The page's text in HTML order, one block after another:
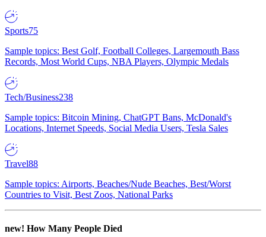
Sports75
Sample topics: Best Golf, Football Colleges, Largemouth Bass
Records, Most World Cups, NBA Players, Olympic Medals
Tech/Business238
Sample topics: Bitcoin Mining, ChatGPT Bans, McDonald's
Locations, Internet Speeds, Social Media Users, Tesla Sales
Travel88
Sample topics: Airports, Beaches/Nude Beaches, Best/Worst
Countries to Visit, Best Zoos, National Parks
new! How Many People Died